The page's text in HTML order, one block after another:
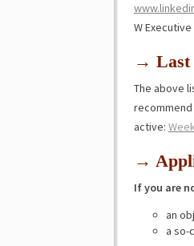
W Executive
→ Last
The above
active:
→
If you are
an
a so-